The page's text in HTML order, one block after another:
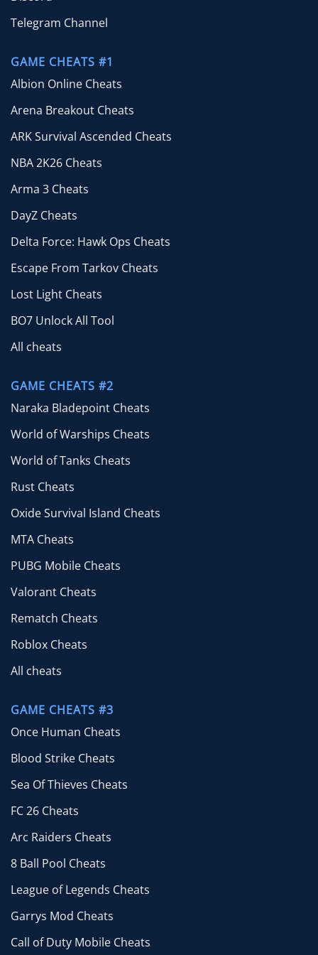
Telegram Channel
GAME CHEATS #1
Albion Online Cheats
Arena Breakout Cheats
ARK Survival Ascended Cheats
NBA 2K26 Cheats
Arma 3 Cheats
DayZ Cheats
Delta Force: Hawk Ops Cheats
Escape From Tarkov Cheats
Lost Light Cheats
BO7 Unlock All Tool
All cheats
GAME CHEATS #2
Naraka Bladepoint Cheats
World of Warships Cheats
World of Tanks Cheats
Rust Cheats
Oxide Survival Island Cheats
MTA Cheats
PUBG Mobile Cheats
Valorant Cheats
Rematch Cheats
Roblox Cheats
All cheats
GAME CHEATS #3
Once Human Cheats
Blood Strike Cheats
Sea Of Thieves Cheats
FC 26 Cheats
Arc Raiders Cheats
8 Ball Pool Cheats
League of Legends Cheats
Garrys Mod Cheats
Call of Duty Mobile Cheats